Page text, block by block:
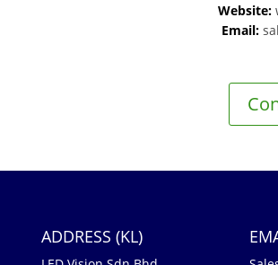
Website:
Email:
ADDRESS (KL)